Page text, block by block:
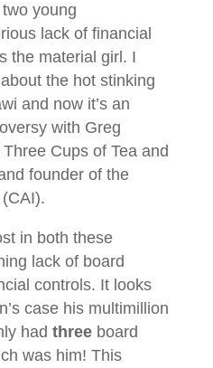
young
lack of financial
the material girl. I
the hot stinking
and now it’s an
with Greg
Cups of Tea and
founder of the
in both these
lack of board
controls. It looks
case his multimillion
had threeboard
was him! This